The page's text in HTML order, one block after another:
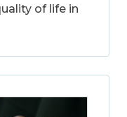
of life in